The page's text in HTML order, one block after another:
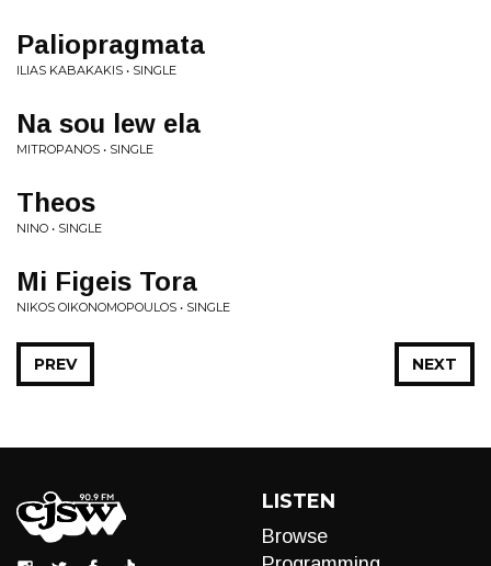
Paliopragmata
ILIAS KABAKAKIS • SINGLE
Na sou lew ela
MITROPANOS • SINGLE
Theos
NINO • SINGLE
Mi Figeis Tora
NIKOS OIKONOMOPOULOS • SINGLE
NEXT
PREV
LISTEN
Browse